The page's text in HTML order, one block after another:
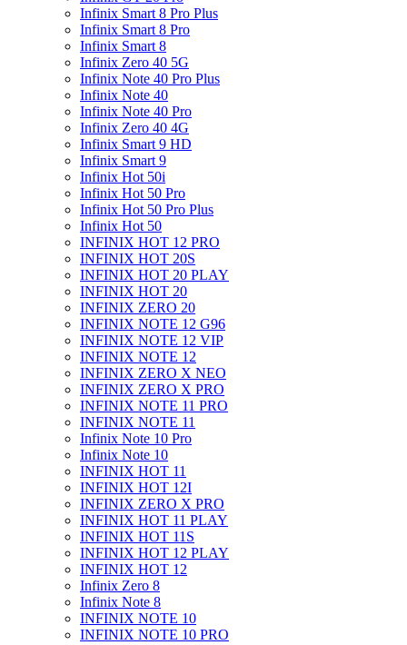
Infinix Smart 8 Pro Plus
Infinix Smart 8 Pro
Infinix Smart 8
Infinix Zero 40 5G
Infinix Note 40 Pro Plus
Infinix Note 40
Infinix Note 40 Pro
Infinix Zero 40 4G
Infinix Smart 9 HD
Infinix Smart 9
Infinix Hot 50i
Infinix Hot 50 Pro
Infinix Hot 50 Pro Plus
Infinix Hot 50
INFINIX HOT 12 PRO
INFINIX HOT 20S
INFINIX HOT 20 PLAY
INFINIX HOT 20
INFINIX ZERO 20
INFINIX NOTE 12 G96
INFINIX NOTE 12 VIP
INFINIX NOTE 12
INFINIX ZERO X NEO
INFINIX ZERO X PRO
INFINIX NOTE 11 PRO
INFINIX NOTE 11
Infinix Note 10 Pro
Infinix Note 10
INFINIX HOT 11
INFINIX HOT 12I
INFINIX ZERO X PRO
INFINIX HOT 11 PLAY
INFINIX HOT 11S
INFINIX HOT 12 PLAY
INFINIX HOT 12
Infinix Zero 8
Infinix Note 8
INFINIX NOTE 10
INFINIX NOTE 10 PRO